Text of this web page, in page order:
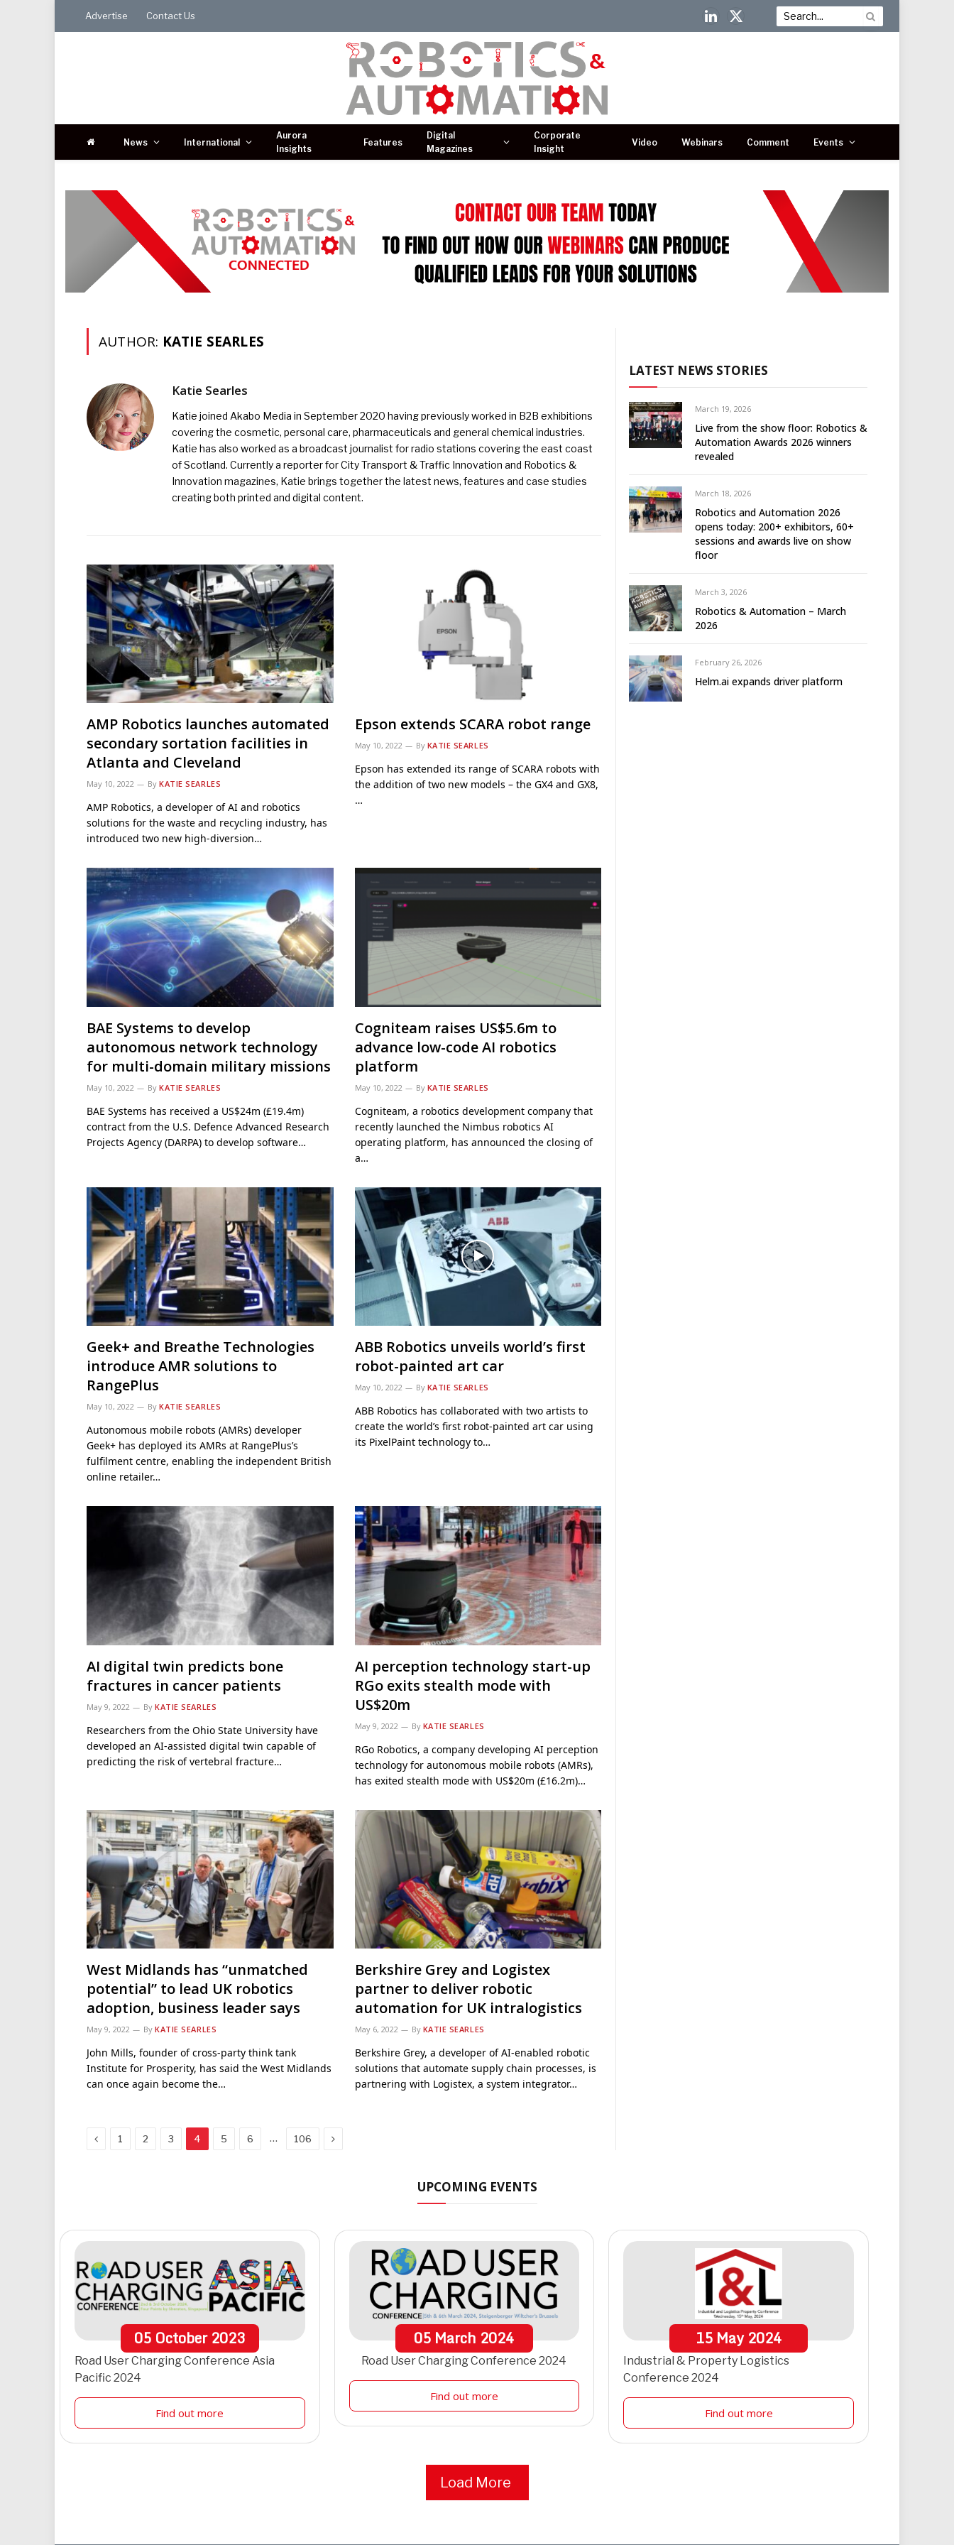
Advertise Contact Us
LinkedIn
X
News International
Aurora
Insights
Features
Digital
Magazines
Corporate
Insight
Video Webinars Comment Events
AUTHOR: KATIE SEARLES
Katie Searles
Katie joined Akabo Media in September 2020 having previously worked in B2B exhibitions
covering the cosmetic, personal care, pharmaceuticals and general chemical industries.
Katie has also worked as a broadcast journalist for radio stations covering the east coast
of Scotland. Currently a reporter for City Transport & Traffic Innovation and Robotics &
Innovation magazines, Katie brings together the latest news, features and case studies
creating both printed and digital content.
AMP Robotics launches automated
secondary sortation facilities in
Atlanta and Cleveland
May 10, 2022 By KATIE SEARLES
AMP Robotics, a developer of AI and robotics
solutions for the waste and recycling industry, has
introduced two new high-diversion…
Epson extends SCARA robot range
May 10, 2022 By KATIE SEARLES
Epson has extended its range of SCARA robots with
the addition of two new models – the GX4 and GX8,
…
BAE Systems to develop
autonomous network technology
for multi-domain military missions
May 10, 2022 By KATIE SEARLES
BAE Systems has received a US$24m (£19.4m)
contract from the U.S. Defence Advanced Research
Projects Agency (DARPA) to develop software…
Cogniteam raises US$5.6m to
advance low-code AI robotics
platform
May 10, 2022 By KATIE SEARLES
Cogniteam, a robotics development company that
recently launched the Nimbus robotics AI
operating platform, has announced the closing of
a…
Geek+ and Breathe Technologies
introduce AMR solutions to
RangePlus
May 10, 2022 By KATIE SEARLES
Autonomous mobile robots (AMRs) developer
Geek+ has deployed its AMRs at RangePlus’s
fulfilment centre, enabling the independent British
online retailer…
ABB Robotics unveils world’s first
robot-painted art car
May 10, 2022 By KATIE SEARLES
ABB Robotics has collaborated with two artists to
create the world’s first robot-painted art car using
its PixelPaint technology to…
AI digital twin predicts bone
fractures in cancer patients
May 9, 2022 By KATIE SEARLES
Researchers from the Ohio State University have
developed an AI-assisted digital twin capable of
predicting the risk of vertebral fracture…
AI perception technology start-up
RGo exits stealth mode with
US$20m
May 9, 2022 By KATIE SEARLES
RGo Robotics, a company developing AI perception
technology for autonomous mobile robots (AMRs),
has exited stealth mode with US$20m (£16.2m)…
West Midlands has “unmatched
potential” to lead UK robotics
adoption, business leader says
May 9, 2022 By KATIE SEARLES
John Mills, founder of cross-party think tank
Institute for Prosperity, has said the West Midlands
can once again become the…
Berkshire Grey and Logistex
partner to deliver robotic
automation for UK intralogistics
May 6, 2022 By KATIE SEARLES
Berkshire Grey, a developer of AI-enabled robotic
solutions that automate supply chain processes, is
partnering with Logistex, a system integrator…
Previous
1 2 3 4 5 6 … 106 Next
LATEST NEWS STORIES
March 19, 2026
Live from the show floor: Robotics &
Automation Awards 2026 winners
revealed
March 18, 2026
Robotics and Automation 2026
opens today: 200+ exhibitors, 60+
sessions and awards live on show
floor
March 3, 2026
Robotics & Automation – March
2026
February 26, 2026
Helm.ai expands driver platform
UPCOMING EVENTS
05 October 2023
Road User Charging Conference Asia
Pacific 2024
Find out more
05 March 2024
Road User Charging Conference 2024
Find out more
15 May 2024
Industrial & Property Logistics
Conference 2024
Find out more
Load More